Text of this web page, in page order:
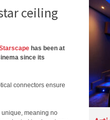
ceiling
has been at
since its
connectors ensure
unique, meaning no